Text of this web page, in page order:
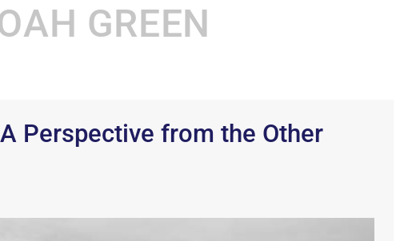
GREEN
Perspective from the Other